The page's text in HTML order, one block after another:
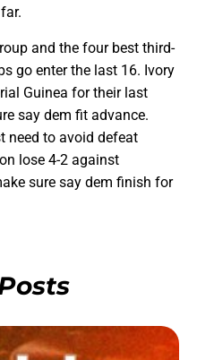
and the four best third-
go enter the last 16. Ivory
Guinea for their last
say dem fit advance.
need to avoid defeat
lose 4-2 against
sure say dem finish for